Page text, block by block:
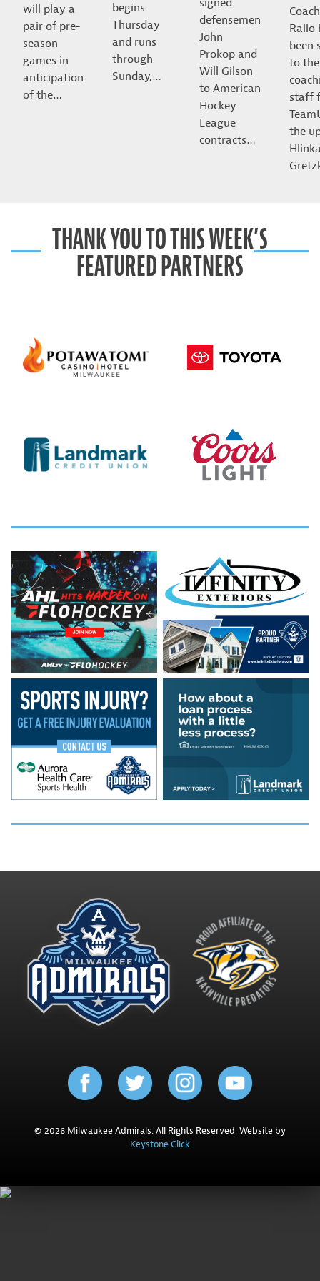
will play a
pair of pre-
season
games in
anticipation
of the…
begins
Thursday
and runs
through
Sunday,…
defensemen
John
Prokop and
Will Gilson
to American
Hockey
League
contracts…
Rallo
been
to the
staff
the
THANK YOU TO THIS WEEK’S
FEATURED PARTNERS
© 2026 Milwaukee Admirals. All Rights Reserved. Website by
Keystone Click